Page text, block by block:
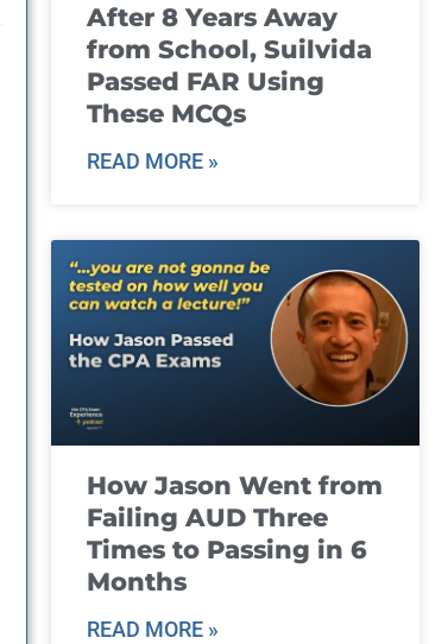
After 8 Years Away
from School, Suilvida
Passed FAR Using
These MCQs
READ MORE »
How Jason Went from
Failing AUD Three
Times to Passing in 6
Months
READ MORE »